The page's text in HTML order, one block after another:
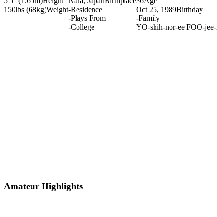
150lbs (68kg)Weight-Residence
-Plays From
-College
Oct 25, 1989Birthday
-Family
YO-shih-nor-ee FOO-
Amateur Highlights